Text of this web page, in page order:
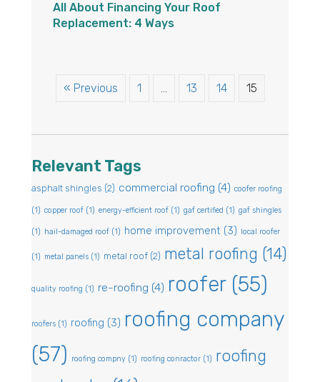
All About Financing Your Roof
Replacement: 4 Ways
« Previous 1 … 13 14 15
Relevant Tags
asphalt shingles (2) commercial roofing (4) coofer roofing
(1) copper roof (1) energy-efficient roof (1) gaf certified (1) gaf shingles
(1) hail-damaged roof (1) home improvement (3) local roofer
(1) metal panels (1) metal roof (2) metal roofing (14)
quality roofing (1) re-roofing (4) roofer(55)
roofers (1) roofing (3) roofing company
(57)
roofing compny (1) roofing conractor (1) roofing